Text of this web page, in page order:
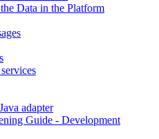
Data in the Platform
adapter
Guide - Development